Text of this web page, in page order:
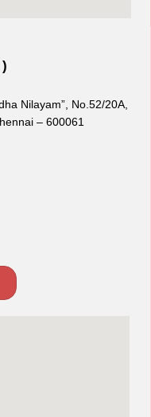
Nilayam”, No.52/20A,
– 600061